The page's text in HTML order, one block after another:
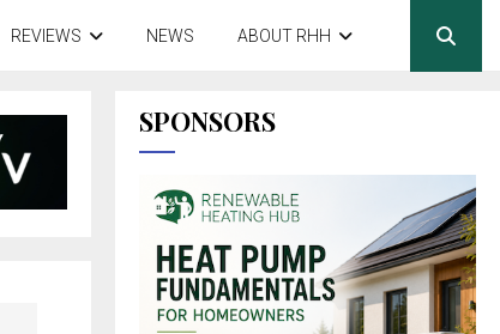
REVIEWS NEWS ABOUT RHH
SPONSORS